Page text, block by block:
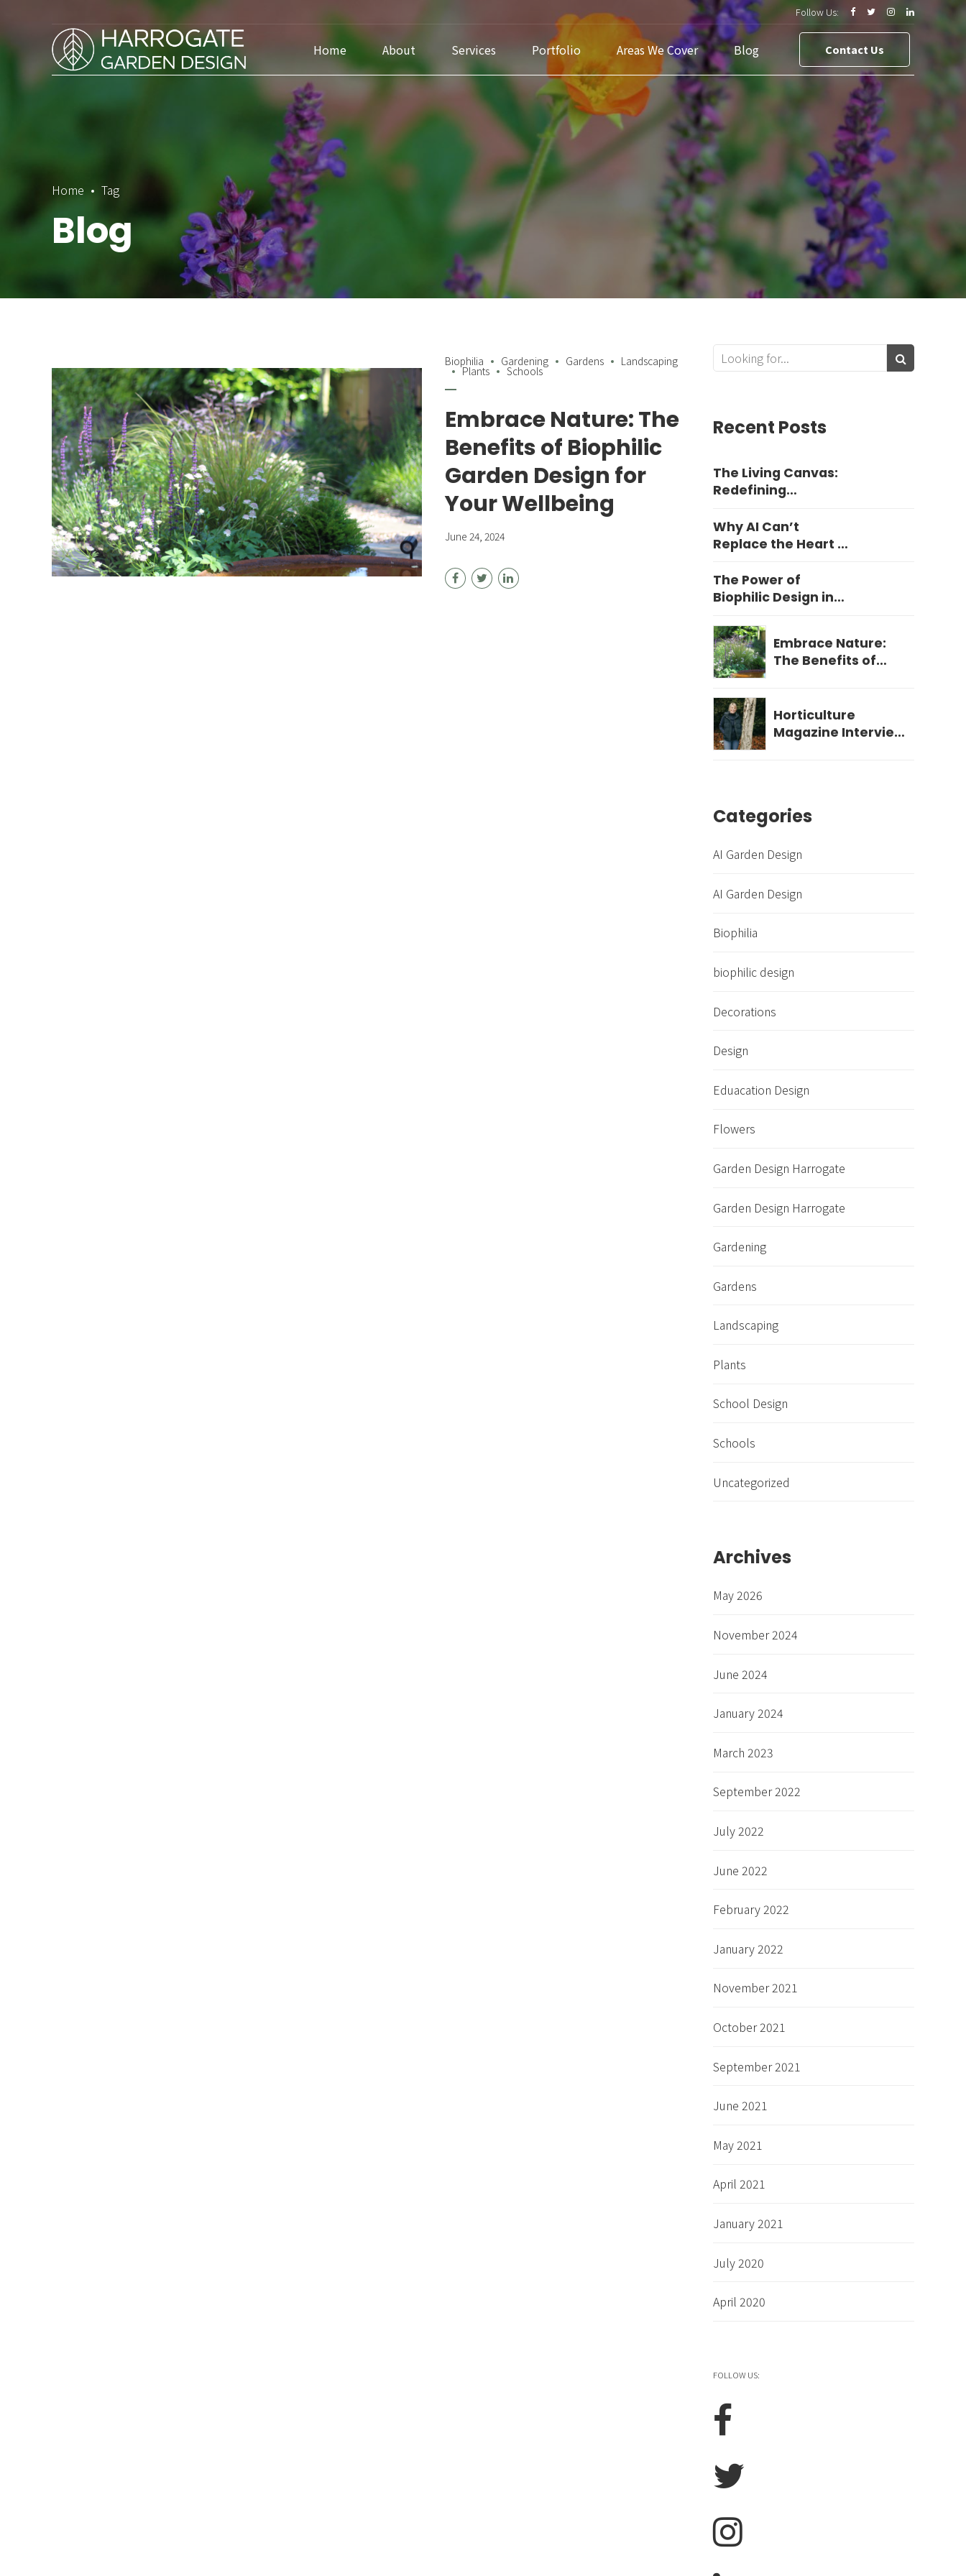
Follow Us:
Contact Us
Home About Services Portfolio Areas We Cover Blog
Home Tag
Blog
Biophilia Gardening Gardens Landscaping
Plants Schools
Embrace Nature: The
Benefits of Biophilic
Garden Design for
Your Wellbeing
June 24, 2024
Recent Posts
The Living Canvas:
Redefining
Design
Why AI Can’t
Replace the Heart of
Design
The Power of
Biophilic Design in
Embrace Nature:
The Benefits of
Wellbeing
Horticulture
Magazine Interview
Categories
AI Garden Design
AI Garden Design
Biophilia
biophilic design
Decorations
Design
Eduacation Design
Flowers
Garden Design Harrogate
Garden Design Harrogate
Gardening
Gardens
Landscaping
Plants
School Design
Schools
Uncategorized
Archives
May 2026
November 2024
June 2024
January 2024
March 2023
September 2022
July 2022
June 2022
February 2022
January 2022
November 2021
October 2021
September 2021
June 2021
May 2021
April 2021
January 2021
July 2020
April 2020
FOLLOW US: